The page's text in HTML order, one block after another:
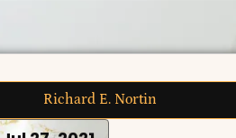
Richard E. Nortin